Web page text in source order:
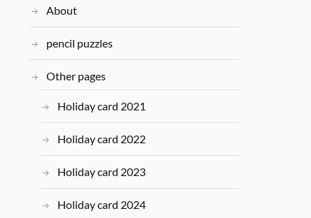
About
pencil puzzles
Other pages
Holiday card 2021
Holiday card 2022
Holiday card 2023
Holiday card 2024